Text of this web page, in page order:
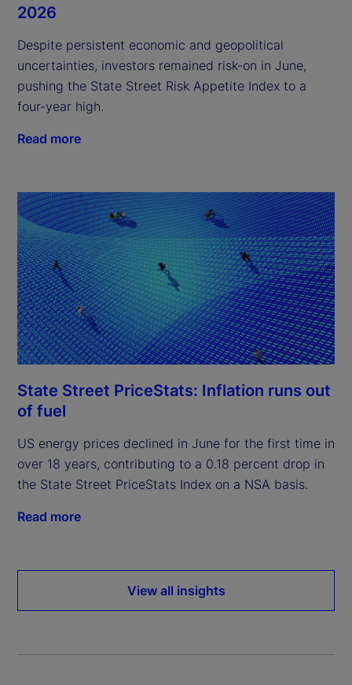
2026
Despite persistent economic and geopolitical
uncertainties, investors remained risk-on in June,
pushing the State Street Risk Appetite Index to a
four-year high.
Read more
State Street PriceStats: Inflation runs out
of fuel
US energy prices declined in June for the first time in
over 18 years, contributing to a 0.18 percent drop in
the State Street PriceStats Index on a NSA basis.
Read more
View all insights